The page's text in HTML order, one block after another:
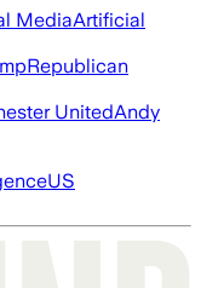
MediaArtificial
Republican
UnitedAndy
US